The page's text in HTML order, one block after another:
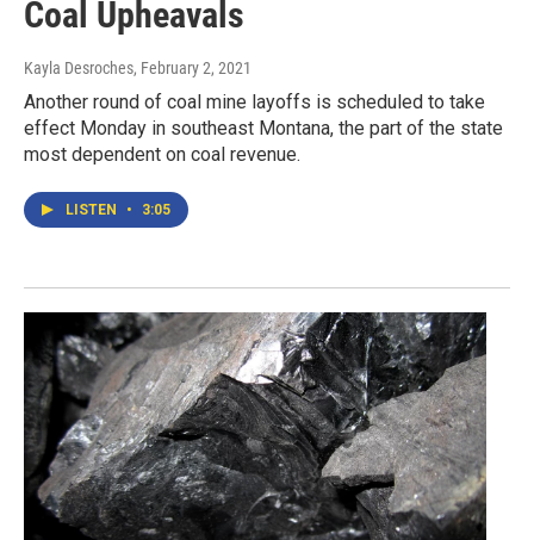
Coal Upheavals
Kayla Desroches, February 2, 2021
Another round of coal mine layoffs is scheduled to take
effect Monday in southeast Montana, the part of the state
most dependent on coal revenue.
LISTEN • 3:05